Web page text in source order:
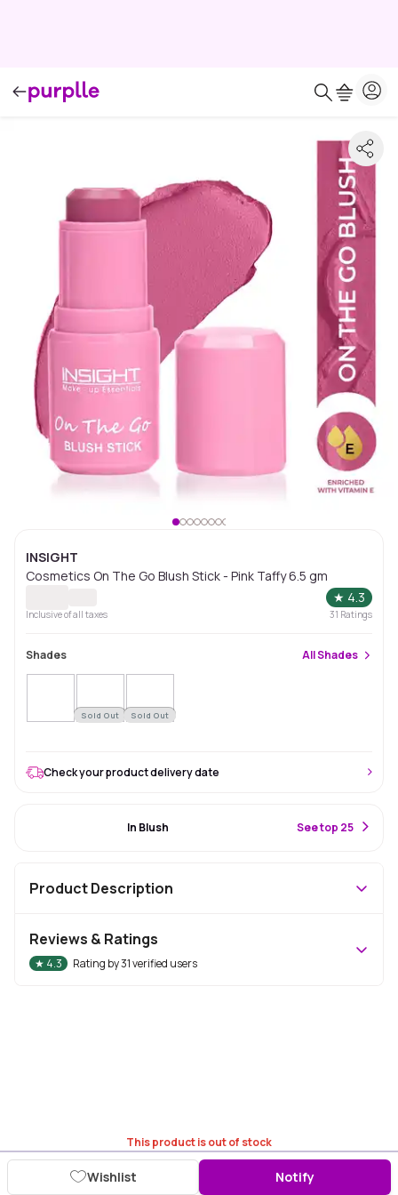
INSIGHT
Cosmetics On The Go Blush Stick - Pink Taffy 6.5 gm
★ 4.3
Inclusive of all taxes 31 Ratings
Shades AllShades
Sold Out Sold Out
This product is out of stock
Wishlist Notify
Check your product delivery date
In Blush See top 25
Product Description
Reviews & Ratings
★ 4.3 Rating by31verified users